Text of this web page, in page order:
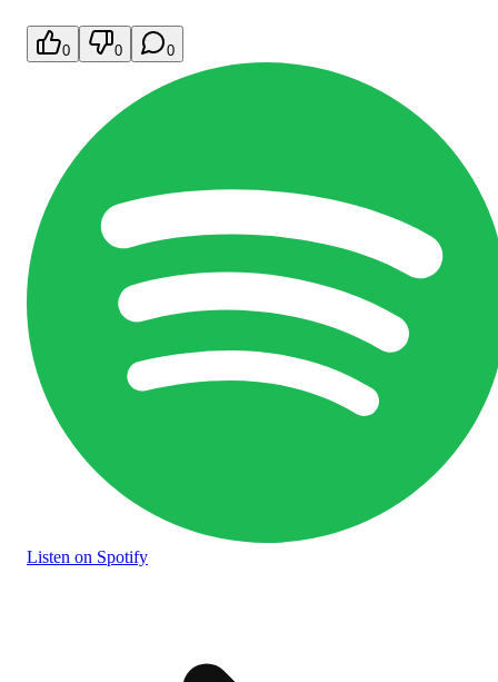
0 0 0
Listen on Spotify